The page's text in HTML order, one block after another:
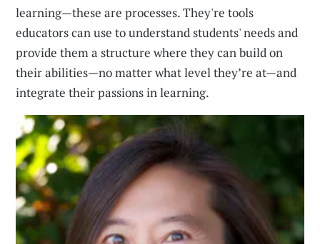
learning—these are processes. They're tools
educators can use to understand students' needs and
provide them a structure where they can build on
their abilities—no matter what level they’re at—and
integrate their passions in learning.